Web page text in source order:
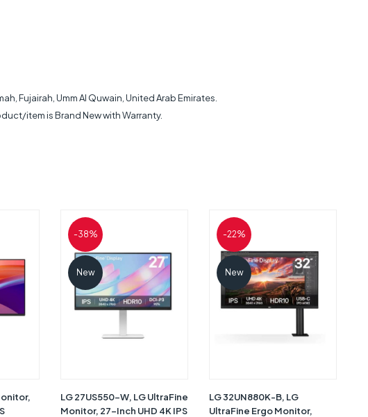
Fujairah, Umm Al Quwain, United Arab Emirates.
item is Brand New with Warranty.
-38%
New
LG 27US550-W, LG UltraFine
Monitor, 27-Inch UHD 4K IPS
-22%
New
LG 32UN880K-B, LG
UltraFine Ergo Monitor,